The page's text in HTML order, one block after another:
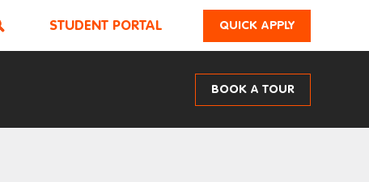
STUDENT PORTAL QUICK APPLY
BOOK A TOUR